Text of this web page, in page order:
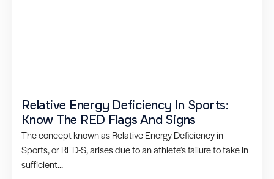
Relative Energy Deficiency In Sports:
Know The RED Flags And Signs
The concept known as Relative Energy Deficiency in
Sports, or RED-S, arises due to an athlete’s failure to take in
sufficient...